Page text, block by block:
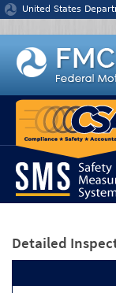
Jump to content
United States
Detailed